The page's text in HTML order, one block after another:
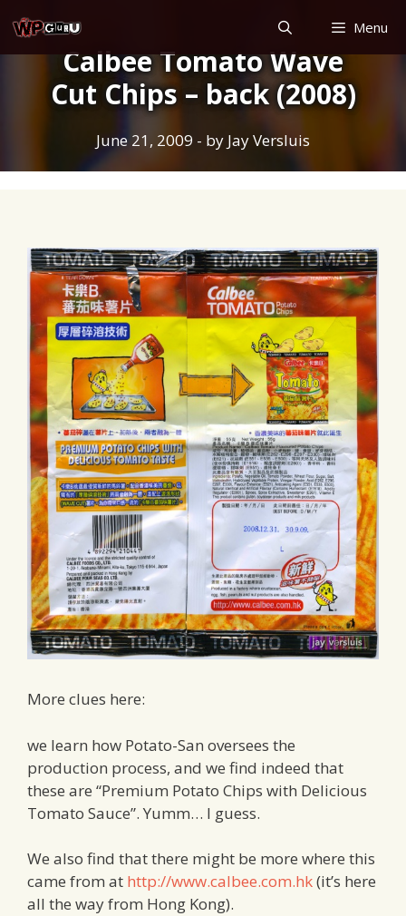
to
content
Menu
Calbee Tomato Wave
Cut Chips – back (2008)
June 21, 2009 - by Jay Versluis
More clues here:
we learn how Potato-San oversees the
production process, and we find indeed that
these are “Premium Potato Chips with Delicious
Tomato Sauce”. Yumm… I guess.
We also find that there might be more where this
came from at http://www.calbee.com.hk(it’s here
all the way from Hong Kong).